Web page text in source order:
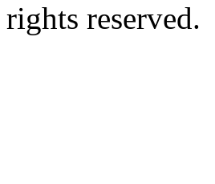
rights reserved.